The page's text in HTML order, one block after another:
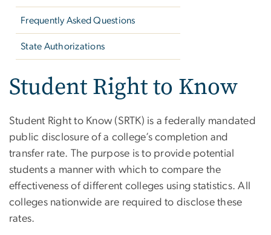
Frequently Asked Questions
State Authorizations
Student Right to Know
Student Right to Know (SRTK) is a federally mandated
public disclosure of a college’s completion and
transfer rate. The purpose is to provide potential
students a manner with which to compare the
effectiveness of different colleges using statistics. All
colleges nationwide are required to disclose these
rates.